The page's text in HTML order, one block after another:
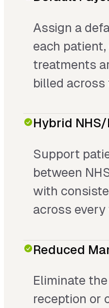
Assign a
each
treatments
billed
Hybrid
Support
between
with
across every
Reduced
Eliminate
reception or